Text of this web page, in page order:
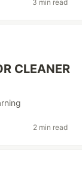
3 min read
CLEANER
2 min read